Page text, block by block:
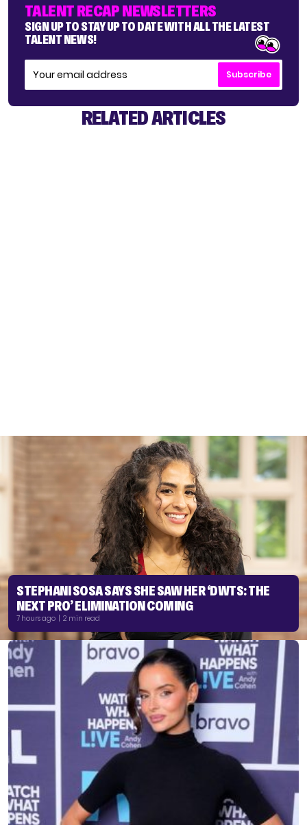
TALENT RECAP NEWSLETTERS
SIGN UP TO STAY UP TO DATE WITH ALL THE LATEST
TALENT NEWS!
Subscribe
RELATED ARTICLES
STEPHANI SOSA SAYS SHE SAW HER ‘DWTS: THE
NEXT PRO’ ELIMINATION COMING
7 hours ago | 2 min read